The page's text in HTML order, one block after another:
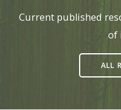
Current published
of
ALL